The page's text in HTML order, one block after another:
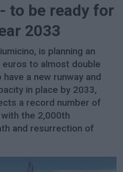
to be ready for
2033
is planning an
to almost double
a new runway and
in place by 2033,
a record number of
the 2,000th
and resurrection of